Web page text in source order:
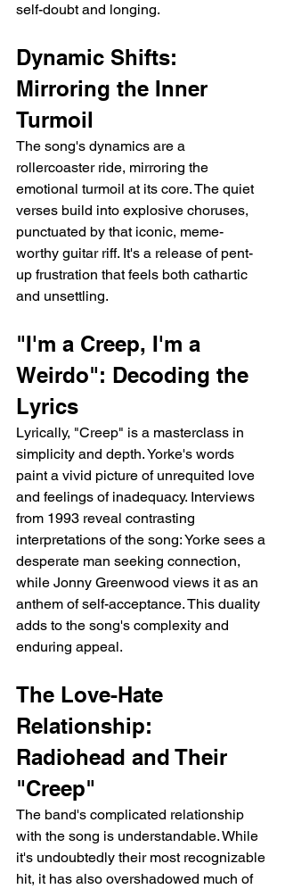
self-doubt and longing.
Dynamic Shifts:
Mirroring the Inner
Turmoil
The song's dynamics are a
rollercoaster ride, mirroring the
emotional turmoil at its core. The quiet
verses build into explosive choruses,
punctuated by that iconic, meme-
worthy guitar riff. It's a release of pent-
up frustration that feels both cathartic
and unsettling.
"I'm a Creep, I'm a
Weirdo": Decoding the
Lyrics
Lyrically, "Creep" is a masterclass in
simplicity and depth. Yorke's words
paint a vivid picture of unrequited love
and feelings of inadequacy. Interviews
from 1993 reveal contrasting
interpretations of the song: Yorke sees a
desperate man seeking connection,
while Jonny Greenwood views it as an
anthem of self-acceptance. This duality
adds to the song's complexity and
enduring appeal.
The Love-Hate
Relationship:
Radiohead and Their
"Creep"
The band's complicated relationship
with the song is understandable. While
it's undoubtedly their most recognizable
hit, it has also overshadowed much of